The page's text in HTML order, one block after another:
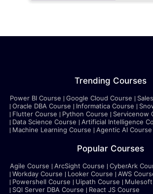
Trending Courses
Power BI Course Google Cloud Course
Oracle DBA Course
Informatica Course
Flutter Course
Python Course
Servicenow
Data Science Course
Artificial Intelligence
Machine Learning Course
Agentic AI Course
Popular Courses
Agile Course ArcSight Course
CyberArk
Workday Course
Looker Course AWS
Powershell Course
Uipath Course
SQl Server DBA Course
React JS Course